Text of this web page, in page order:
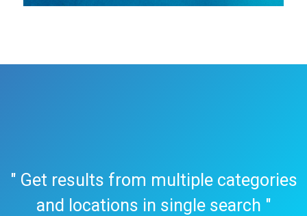
" Get results from multiple categories
and locations in single search "